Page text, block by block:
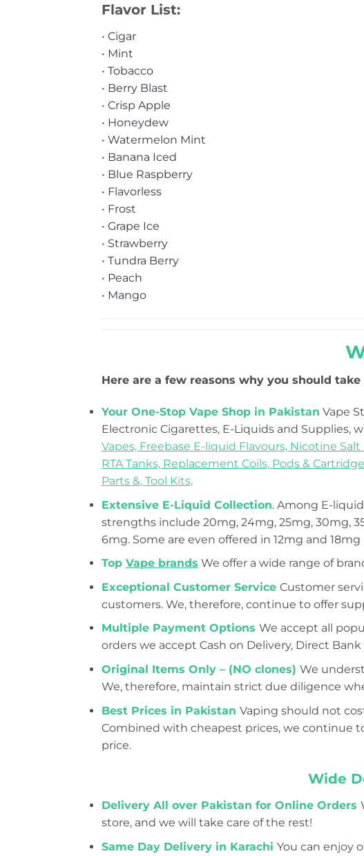
Flavor List:
• Cigar
• Mint
• Tobacco
• Berry Blast
• Crisp Apple
• Honeydew
• Watermelon Mint
• Banana Iced
• Blue Raspberry
• Flavorless
• Frost
• Grape Ice
• Strawberry
• Tundra Berry
• Peach
• Mango
Here are a few reasons why you should
Your One-Stop Vape Shop in Pakistan Vape
Electronic Cigarettes, E-Liquids and Supplies,
Vapes, Freebase E-liquid Flavours, Nicotine Salt
RTA Tanks, Replacement Coils, Pods &
Parts &, Tool Kits,
Extensive E-Liquid Collection. Among E-
strengths include 20mg, 24mg, 25mg, 30mg,
6mg. Some are even offered in 12mg and 18mg
Top Vape brands We offer a wide range of
Exceptional Customer Service Customer
customers. We, therefore, continue to offer
Multiple Payment Options We accept all
orders we accept Cash on Delivery, Direct Bank
Original Items Only – (NO clones) We
We, therefore, maintain strict due diligence
Best Prices in Pakistan Vaping should not
Combined with cheapest prices, we continue
price.
Wide
Delivery All over Pakistan for Online Orders
store, and we will take care of the rest!
Same Day Delivery in Karachi You can enjoy